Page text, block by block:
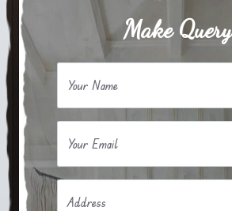
Make Query
Your Name
Your Email
Address